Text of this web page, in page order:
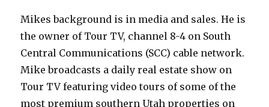
Mikes background is in media and sales. He is
the owner of Tour TV, channel 8-4 on South
Central Communications (SCC) cable network.
Mike broadcasts a daily real estate show on
Tour TV featuring video tours of some of the
most premium southern Utah properties on